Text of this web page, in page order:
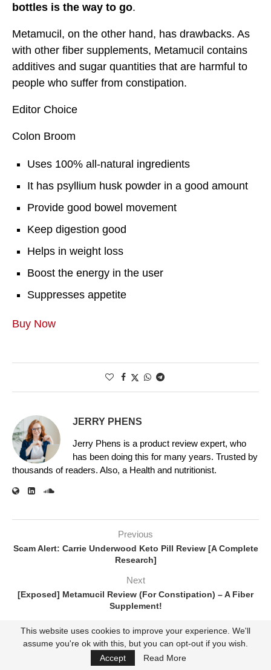
bottles is the way to go.
Metamucil, on the other hand, has drawbacks. As
with other fiber supplements, Metamucil contains
additives and sugar quantities that are harmful to
people who suffer from constipation.
Editor Choice
Colon Broom
Uses 100% all-natural ingredients
It has psyllium husk powder in a good amount
Provide good bowel movement
Keep digestion good
Helps in weight loss
Boost the energy in the user
Suppresses appetite
Buy Now
JERRY PHENS
Jerry Phens is a product review expert, who
has been doing this for many years. Trusted by
thousands of readers. Also, a Health and nutritionist.
Previous
Scam Alert: Carrie Underwood Keto Pill Review [A Complete
Research]
Next
[Exposed] Metamucil Review (For Constipation) – A Fiber
Supplement!
RELATED POSTS
This website uses cookies to improve your experience. We'll
assume you're ok with this, but you can opt-out if you wish.
Accept
Read More